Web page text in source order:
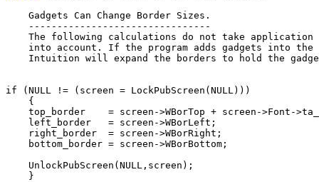
    Gadgets Can Change Border Sizes.
    --------------------------------
The following calculations do not take application
into account. If the program adds gadgets into the
if (NULL != (screen = LockPubScreen(NULL)))
    {
top_border    = screen->WBorTop + screen->Font-
    left_border   = screen->WBorLeft;
    right_border  = screen->WBorRight;
    bottom_border = screen->WBorBottom;
    UnlockPubScreen(NULL,screen);
    }